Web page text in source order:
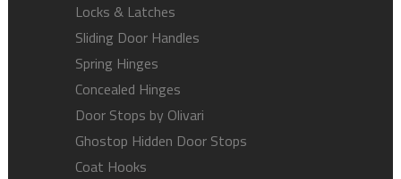
Locks & Latches
Sliding Door Handles
Spring Hinges
Concealed Hinges
Door Stops by Olivari
Ghostop Hidden Door Stops
Coat Hooks